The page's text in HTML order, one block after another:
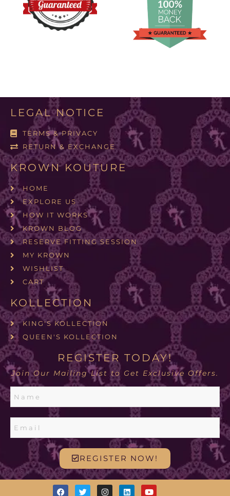
LEGAL NOTICE
TERMS & PRIVACY
RETURN & EXCHANGE
KROWN KOUTURE
HOME
EXPLORE US
HOW IT WORKS
KROWN BLOG
RESERVE FITTING SESSION
MY KROWN
WISHLIST
CART
KOLLECTION
KING'S KOLLECTION
QUEEN'S KOLLECTION
REGISTER TODAY!
Join Our Mailing List to Get Exclusive Offers.
REGISTER NOW!